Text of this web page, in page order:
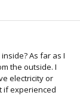
As far as I
the outside. I
electricity or
if experienced